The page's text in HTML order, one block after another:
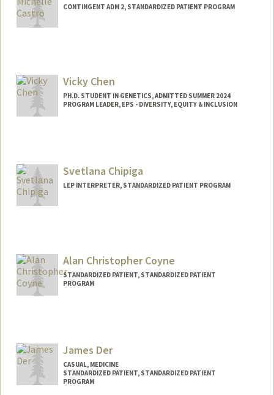
CONTINGENT ADM 2, STANDARDIZED PATIENT PROGRAM
Vicky Chen
PH.D. STUDENT IN GENETICS, ADMITTED SUMMER 2024
PROGRAM LEADER, EPS - DIVERSITY, EQUITY & INCLUSION
vickchen@stanford.edu
Svetlana Chipiga
LEP INTERPRETER, STANDARDIZED PATIENT PROGRAM
Alan Christopher Coyne
STANDARDIZED PATIENT, STANDARDIZED PATIENT
PROGRAM
James Der
CASUAL, MEDICINE
STANDARDIZED PATIENT, STANDARDIZED PATIENT
PROGRAM